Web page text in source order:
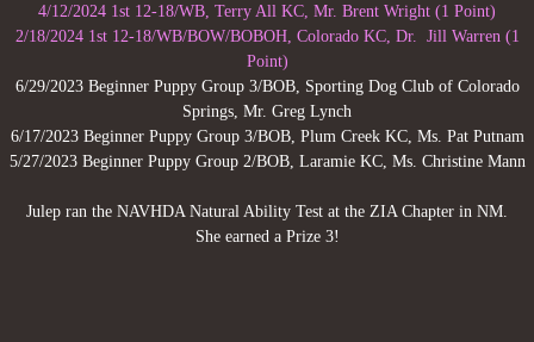
Hudler
Wrigley
Grace
Jagger
4/12/2024 1st 12-18/WB, Terry All KC, Mr. Brent Wright (1 Point)
2/18/2024 1st 12-18/WB/BOW/BOBOH, Colorado KC, Dr. Jill Warren (1
Point)
6/29/2023 Beginner Puppy Group 3/BOB, Sporting Dog Club of Colorado
Springs, Mr. Greg Lynch
6/17/2023 Beginner Puppy Group 3/BOB, Plum Creek KC, Ms. Pat Putnam
5/27/2023 Beginner Puppy Group 2/BOB, Laramie KC, Ms. Christine Mann
Julep ran the NAVHDA Natural Ability Test at the ZIA Chapter in NM.
She earned a Prize 3!